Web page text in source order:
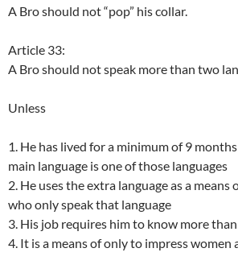
A Bro should not “pop” his collar.
Article 33:
A Bro should not speak more than two
Unless
1. He has lived for a minimum of 9
main language is one of those languages
2. He uses the extra language as a means
who only speak that language
3. His job requires him to know more
4. It is a means of only to impress women